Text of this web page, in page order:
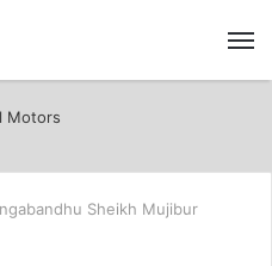
Sheikh Mujibur